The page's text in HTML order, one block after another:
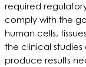
required
comply with the
human cells,
the clinical
produce results